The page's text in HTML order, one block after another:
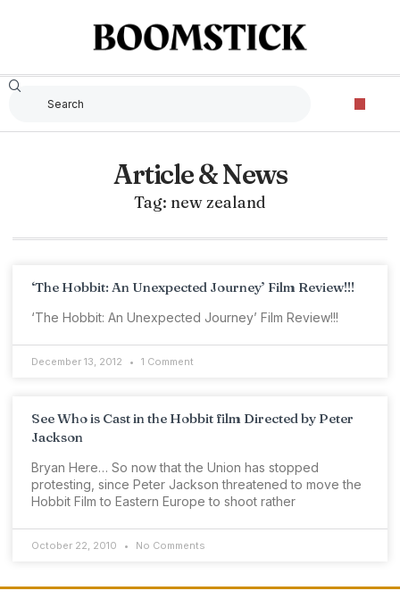
Article & News
Tag: new zealand
‘The Hobbit: An Unexpected Journey’ Film Review!!!
‘The Hobbit: An Unexpected Journey’ Film Review!!!
December 13, 2012 1 Comment
See Who is Cast in the Hobbit film Directed by Peter
Jackson
Bryan Here… So now that the Union has stopped
protesting, since Peter Jackson threatened to move the
Hobbit Film to Eastern Europe to shoot rather
October 22, 2010 No Comments